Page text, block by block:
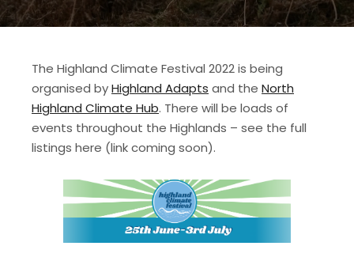
The Highland Climate Festival 2022 is being
organised byHighland Adapts and the North
Highland Climate Hub. There will be loads of
events throughout the Highlands – see the full
listings here (link coming soon).